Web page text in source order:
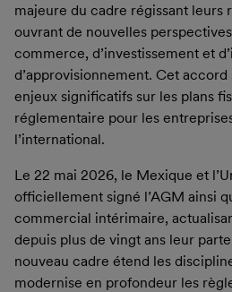
majeure du cadre régissant leurs
ouvrant de nouvelles
commerce, d’investissement et
d’approvisionnement. Cet
enjeux significatifs sur les plans
réglementaire pour les
l’international.
Le 22 mai 2026, le Mexique et
officiellement signé l’AGM ainsi
commercial intérimaire,
depuis plus de vingt ans leur
nouveau cadre étend les
modernise en profondeur les